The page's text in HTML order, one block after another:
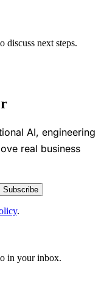
discuss next steps.
AI, engineering
real business
Subscribe
.
in your inbox.